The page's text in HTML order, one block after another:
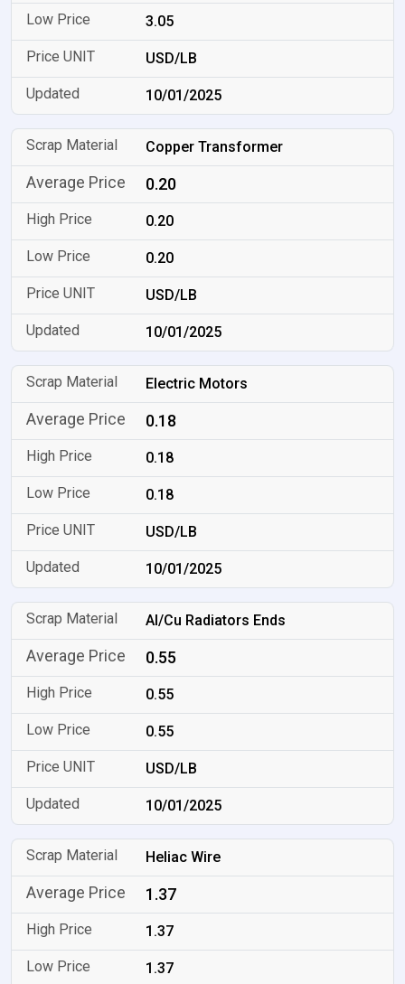
3.05
USD/LB
10/01/2025
Copper Transformer
0.20
0.20
0.20
USD/LB
10/01/2025
Electric Motors
0.18
0.18
0.18
USD/LB
10/01/2025
Al/Cu Radiators Ends
0.55
0.55
0.55
USD/LB
10/01/2025
Heliac Wire
1.37
1.37
1.37